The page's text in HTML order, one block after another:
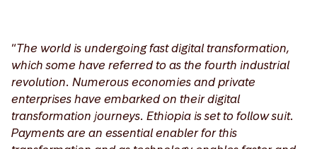
“The world is undergoing fast digital transformation,
which some have referred to as the fourth industrial
revolution. Numerous economies and private
enterprises have embarked on their digital
transformation journeys. Ethiopia is set to follow suit.
Payments are an essential enabler for this